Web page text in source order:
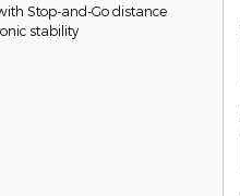
Stop-and-Go distance
stability